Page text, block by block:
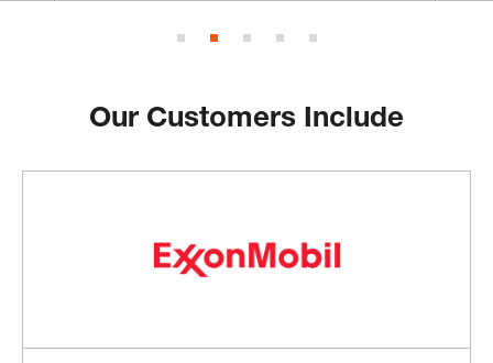
Our Customers Include